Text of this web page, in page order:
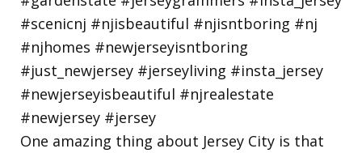
One amazing thing about Jersey City is that